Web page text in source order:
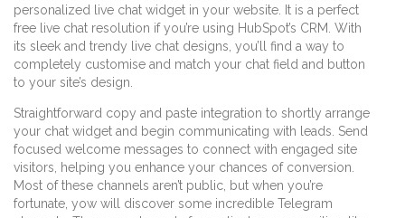
personalized live chat widget in your website. It is a perfect
free live chat resolution if you’re using HubSpot’s CRM. With
its sleek and trendy live chat designs, you’ll find a way to
completely customise and match your chat field and button
to your site’s design.
Straightforward copy and paste integration to shortly arrange
your chat widget and begin communicating with leads. Send
focused welcome messages to connect with engaged site
visitors, helping you enhance your chances of conversion.
Most of these channels aren’t public, but when you’re
fortunate, yow will discover some incredible Telegram